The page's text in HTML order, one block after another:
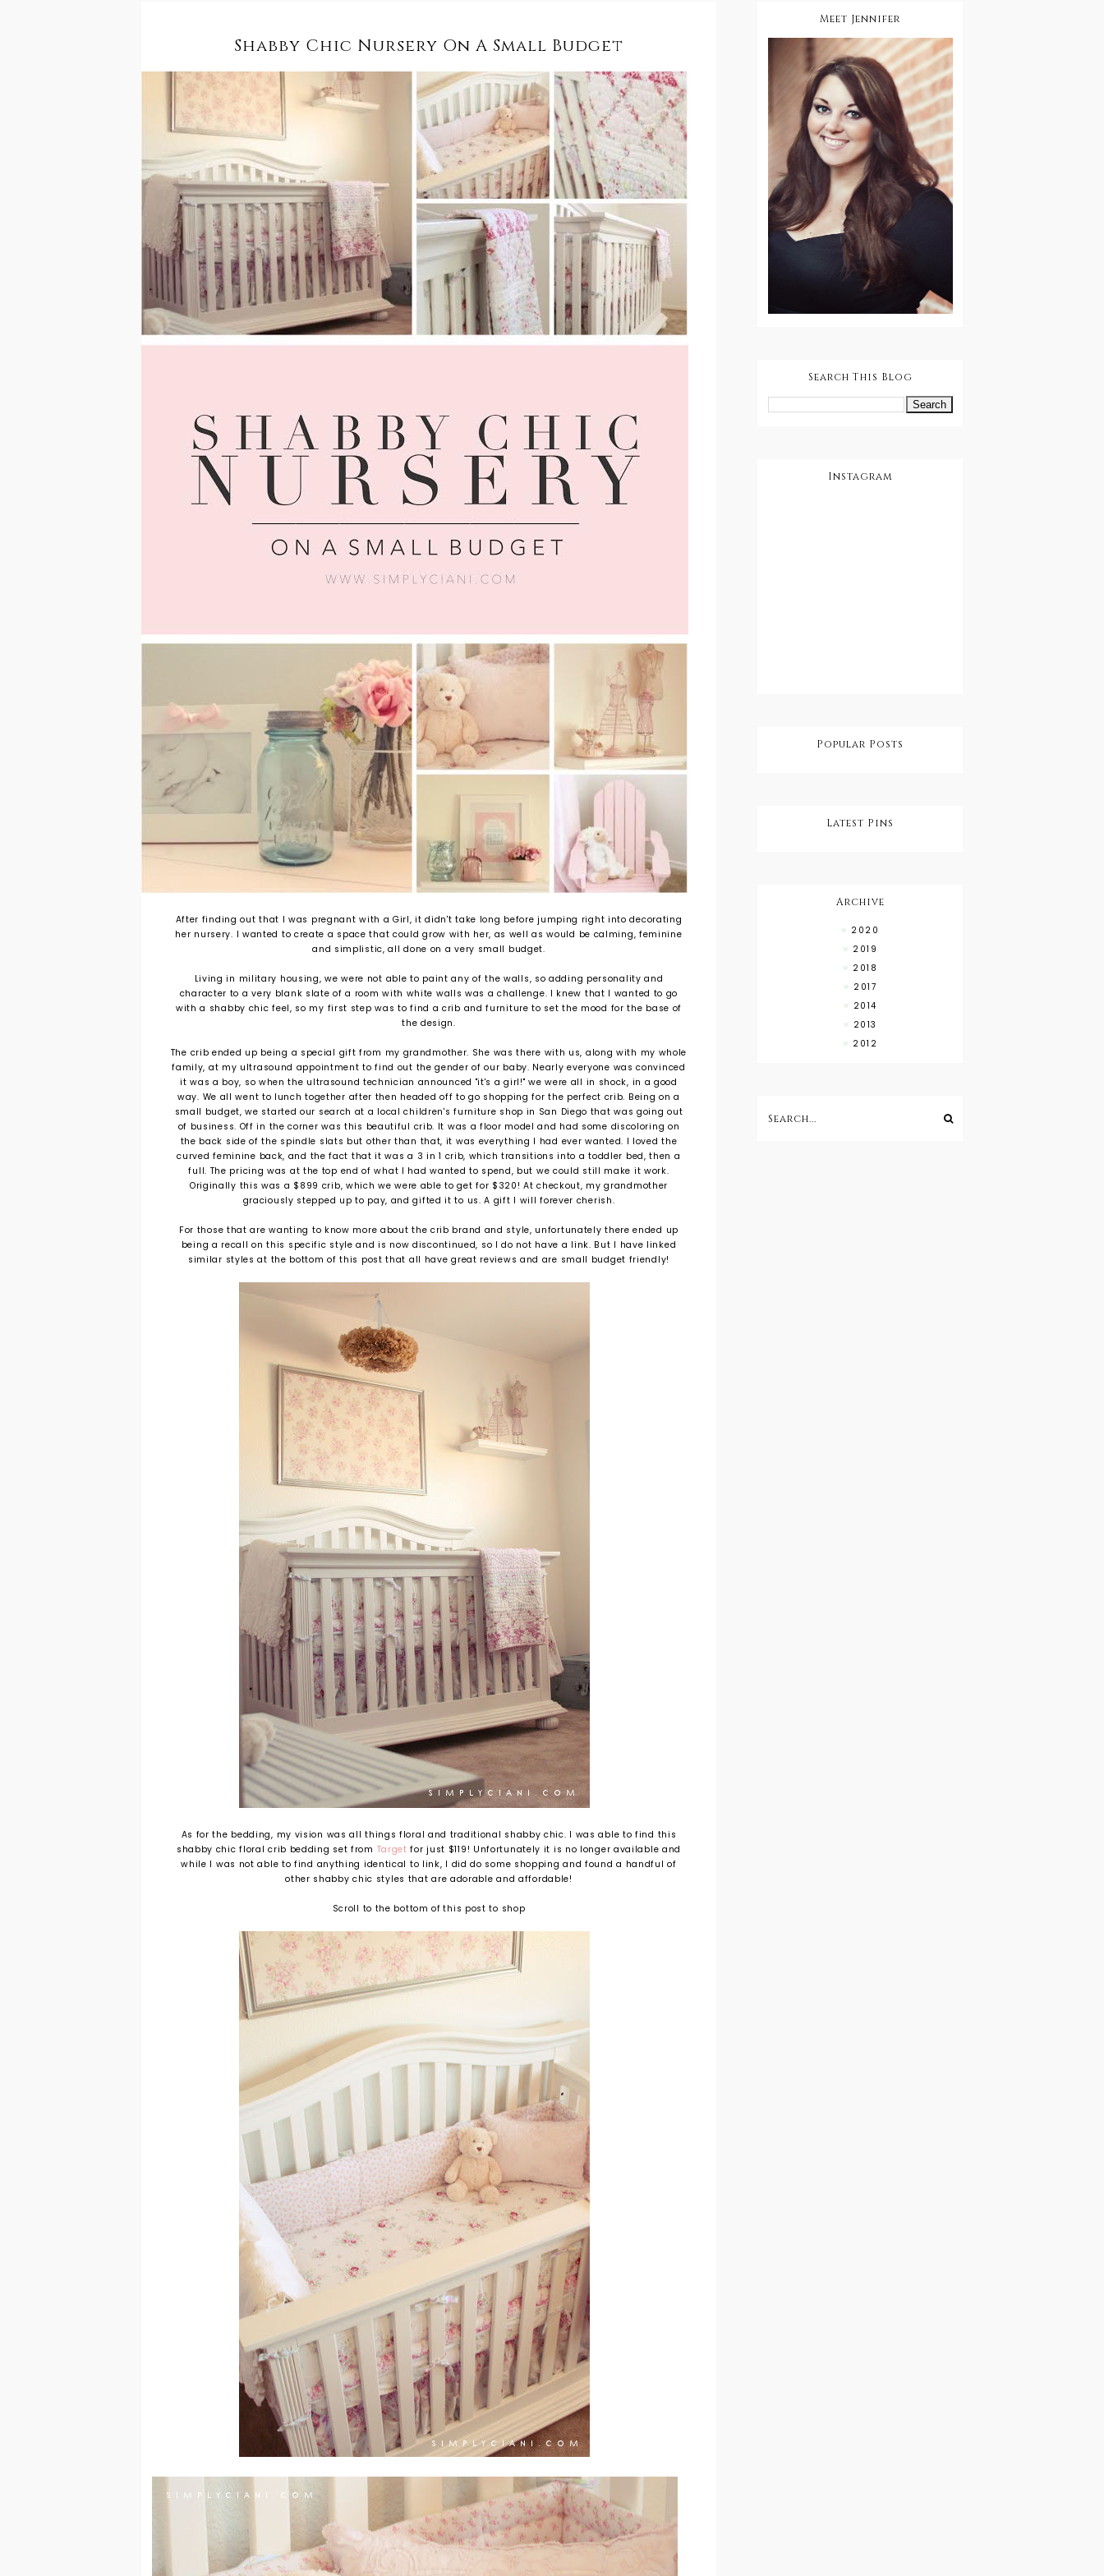
Shabby Chic Nursery On A Small Budget
After finding out that I was pregnant with a Girl, it didn't take long before jumping right into decorating
her nursery. I wanted to create a space that could grow with her, as well as would be calming, feminine
and simplistic, all done on a very small budget.
Living in military housing, we were not able to paint any of the walls, so adding personality and
character to a very blank slate of a room with white walls was a challenge. I knew that I wanted to go
with a shabby chic feel, so my first step was to find a crib and furniture to set the mood for the base of
the design.
The crib ended up being a special gift from my grandmother. She was there with us, along with my whole
family, at my ultrasound appointment to find out the gender of our baby. Nearly everyone was convinced
it was a boy, so when the ultrasound technician announced "it's a girl!" we were all in shock, in a good
way. We all went to lunch together after then headed off to go shopping for the perfect crib. Being on a
small budget, we started our search at a local children's furniture shop in San Diego that was going out
of business. Off in the corner was this beautiful crib. It was a floor model and had some discoloring on
the back side of the spindle slats but other than that, it was everything I had ever wanted. I loved the
curved feminine back, and the fact that it was a 3 in 1 crib, which transitions into a toddler bed, then a
full. The pricing was at the top end of what I had wanted to spend, but we could still make it work.
Originally this was a $899 crib, which we were able to get for $320! At checkout, my grandmother
graciously stepped up to pay, and gifted it to us. A gift I will forever cherish.
For those that are wanting to know more about the crib brand and style, unfortunately there ended up
being a recall on this specific style and is now discontinued, so I do not have a link. But I have linked
similar styles at the bottom of this post that all have great reviews and are small budget friendly!
As for the bedding, my vision was all things floral and traditional shabby chic. I was able to find this
shabby chic floral crib bedding set from Target for just $119! Unfortunately it is no longer available and
while I was not able to find anything identical to link, I did do some shopping and found a handful of
other shabby chic styles that are adorable and affordable!
Scroll to the bottom of this post to shop
Meet Jennifer
Search This Blog
Instagram
Popular Posts
Latest Pins
Archive
2020
2019
2018
2017
2014
2013
2012